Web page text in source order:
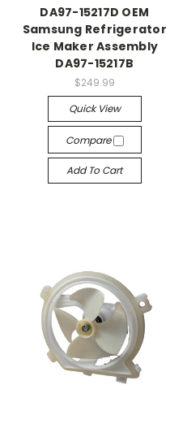
DA97-15217D OEM
Samsung Refrigerator
Ice Maker Assembly
DA97-15217B
$249.99
Quick View
Compare
Add To Cart